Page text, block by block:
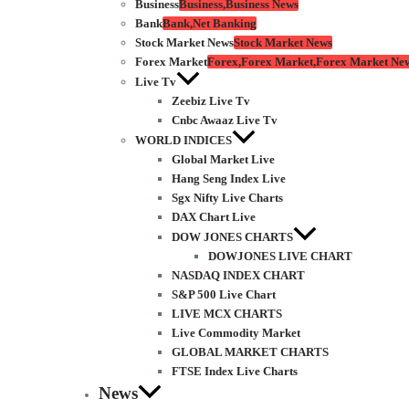
BusinessBusiness,Business News
BankBank,Net Banking
Stock Market NewsStock Market News
Forex MarketForex,Forex Market,Forex Market
Live Tv
Zeebiz Live Tv
Cnbc Awaaz Live Tv
WORLD INDICES
Global Market Live
Hang Seng Index Live
Sgx Nifty Live Charts
DAX Chart Live
DOW JONES CHARTS
DOWJONES LIVE CHART
NASDAQ INDEX CHART
S&P 500 Live Chart
LIVE MCX CHARTS
Live Commodity Market
GLOBAL MARKET CHARTS
FTSE Index Live Charts
News